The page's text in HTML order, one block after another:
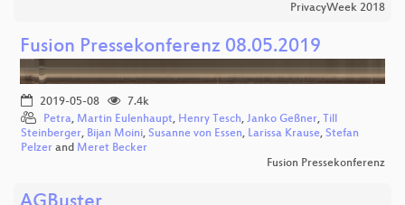
PrivacyWeek 2018
Fusion Pressekonferenz 08.05.2019
2019-05-08
7.4k
Petra, Martin Eulenhaupt, Henry Tesch, Janko Geßner, Till
Steinberger, Bijan Moini, Susanne von Essen, Larissa Krause, Stefan
Pelzer and Meret Becker
Fusion Pressekonferenz